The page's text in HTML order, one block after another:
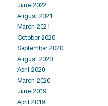
June 2022
August 2021
March 2021
October 2020
September 2020
August 2020
April 2020
March 2020
June 2019
April 2019